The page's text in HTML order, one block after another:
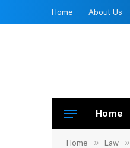
Home About Us
Home
Home » Law »